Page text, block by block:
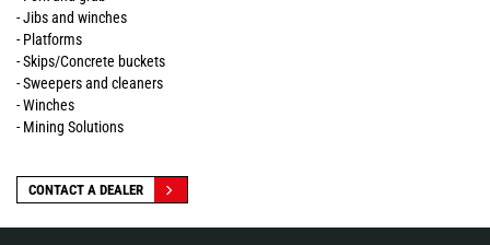
- Jibs and winches
- Platforms
- Skips/Concrete buckets
- Sweepers and cleaners
- Winches
- Mining Solutions
CONTACT A DEALER